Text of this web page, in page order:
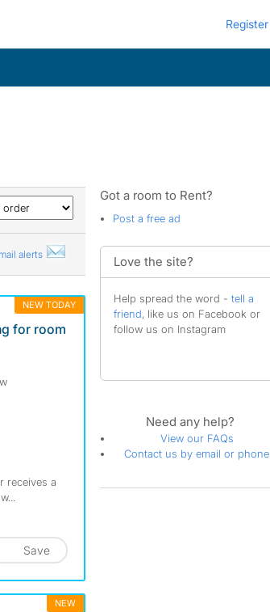
Register
alerts
NEW TODAY
for room
receives a
Save
NEW
Got a room to Rent?
Post a free ad
Love the site?
Help spread the word - tell a
friend, like us on Facebook or
follow us on Instagram
Need any help?
View our FAQs
Contact us by email or phone